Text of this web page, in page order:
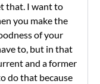
that. I want to
you make the
of your
to, but in that
and a former
do that because